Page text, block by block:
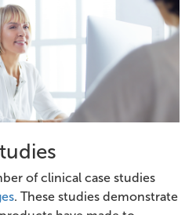
of clinical case studies
. These studies demonstrate